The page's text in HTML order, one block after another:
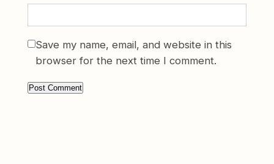
Save my name, email, and website in this
browser for the next time I comment.